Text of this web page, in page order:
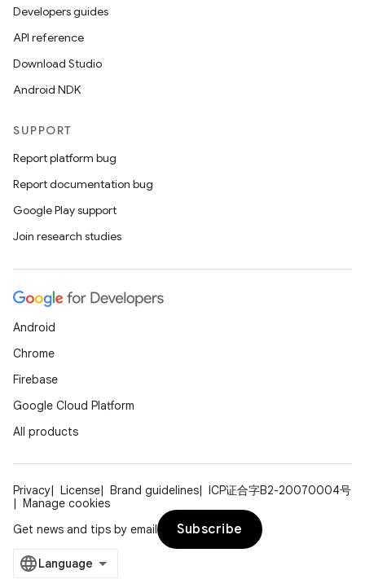
Developers guides
API reference
Download Studio
Android NDK
SUPPORT
Report platform bug
Report documentation bug
Google Play support
Join research studies
Android
Chrome
Firebase
Google Cloud Platform
All products
Privacy License Brand guidelines
ICP证合字B2-20070004号
Manage cookies
Get news and tips by email
Subscribe